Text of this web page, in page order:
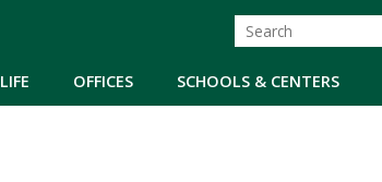
OFFICES SCHOOLS & CENTERS